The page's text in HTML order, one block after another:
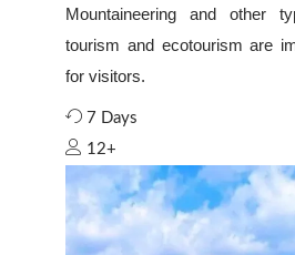
Mountaineering and other
tourism and ecotourism are
for visitors.
7 Days
12+